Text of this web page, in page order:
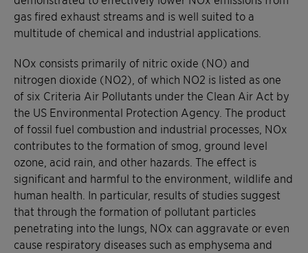
gas fired exhaust streams and is well suited to a
multitude of chemical and industrial applications.
NOx consists primarily of nitric oxide (NO) and
nitrogen dioxide (NO2), of which NO2 is listed as one
of six Criteria Air Pollutants under the Clean Air Act by
the US Environmental Protection Agency. The product
of fossil fuel combustion and industrial processes, NOx
contributes to the formation of smog, ground level
ozone, acid rain, and other hazards. The effect is
significant and harmful to the environment, wildlife and
human health. In particular, results of studies suggest
that through the formation of pollutant particles
penetrating into the lungs, NOx can aggravate or even
cause respiratory diseases such as emphysema and